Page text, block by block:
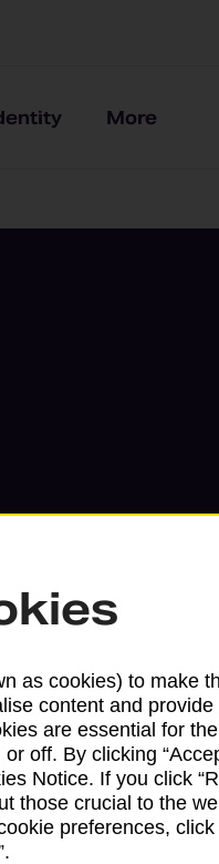
More
at this
as cookies) to make
content and provide
are essential for
off. By clicking
Notice. If you click
those crucial to the
preferences, click